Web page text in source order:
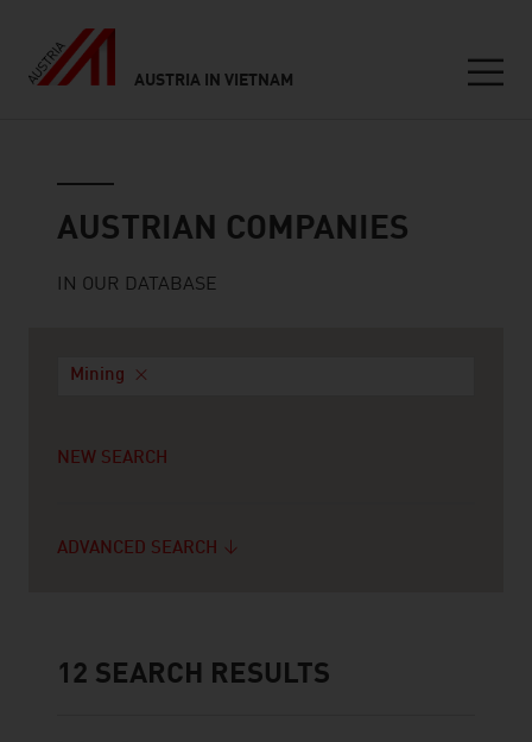
AUSTRIA IN VIETNAM
AUSTRIAN COMPANIES
IN OUR DATABASE
Mining
NEW SEARCH
ADVANCED SEARCH
12 SEARCH RESULTS